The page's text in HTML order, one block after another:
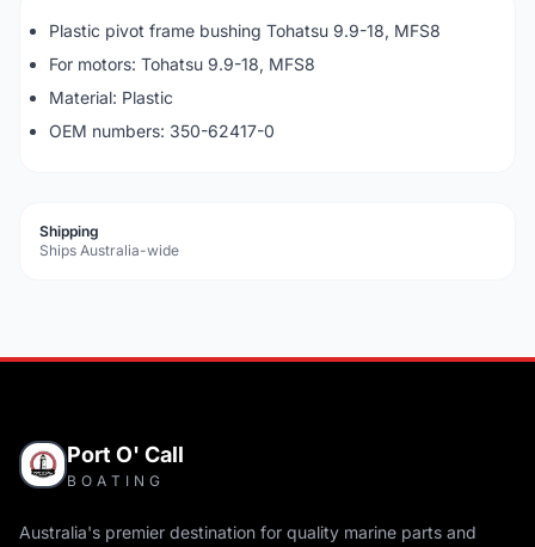
Plastic pivot frame bushing Tohatsu 9.9-18, MFS8
For motors: Tohatsu 9.9-18, MFS8
Material: Plastic
OEM numbers: 350-62417-0
Shipping
Ships Australia-wide
Port O' Call
BOATING
Australia's premier destination for quality marine parts and